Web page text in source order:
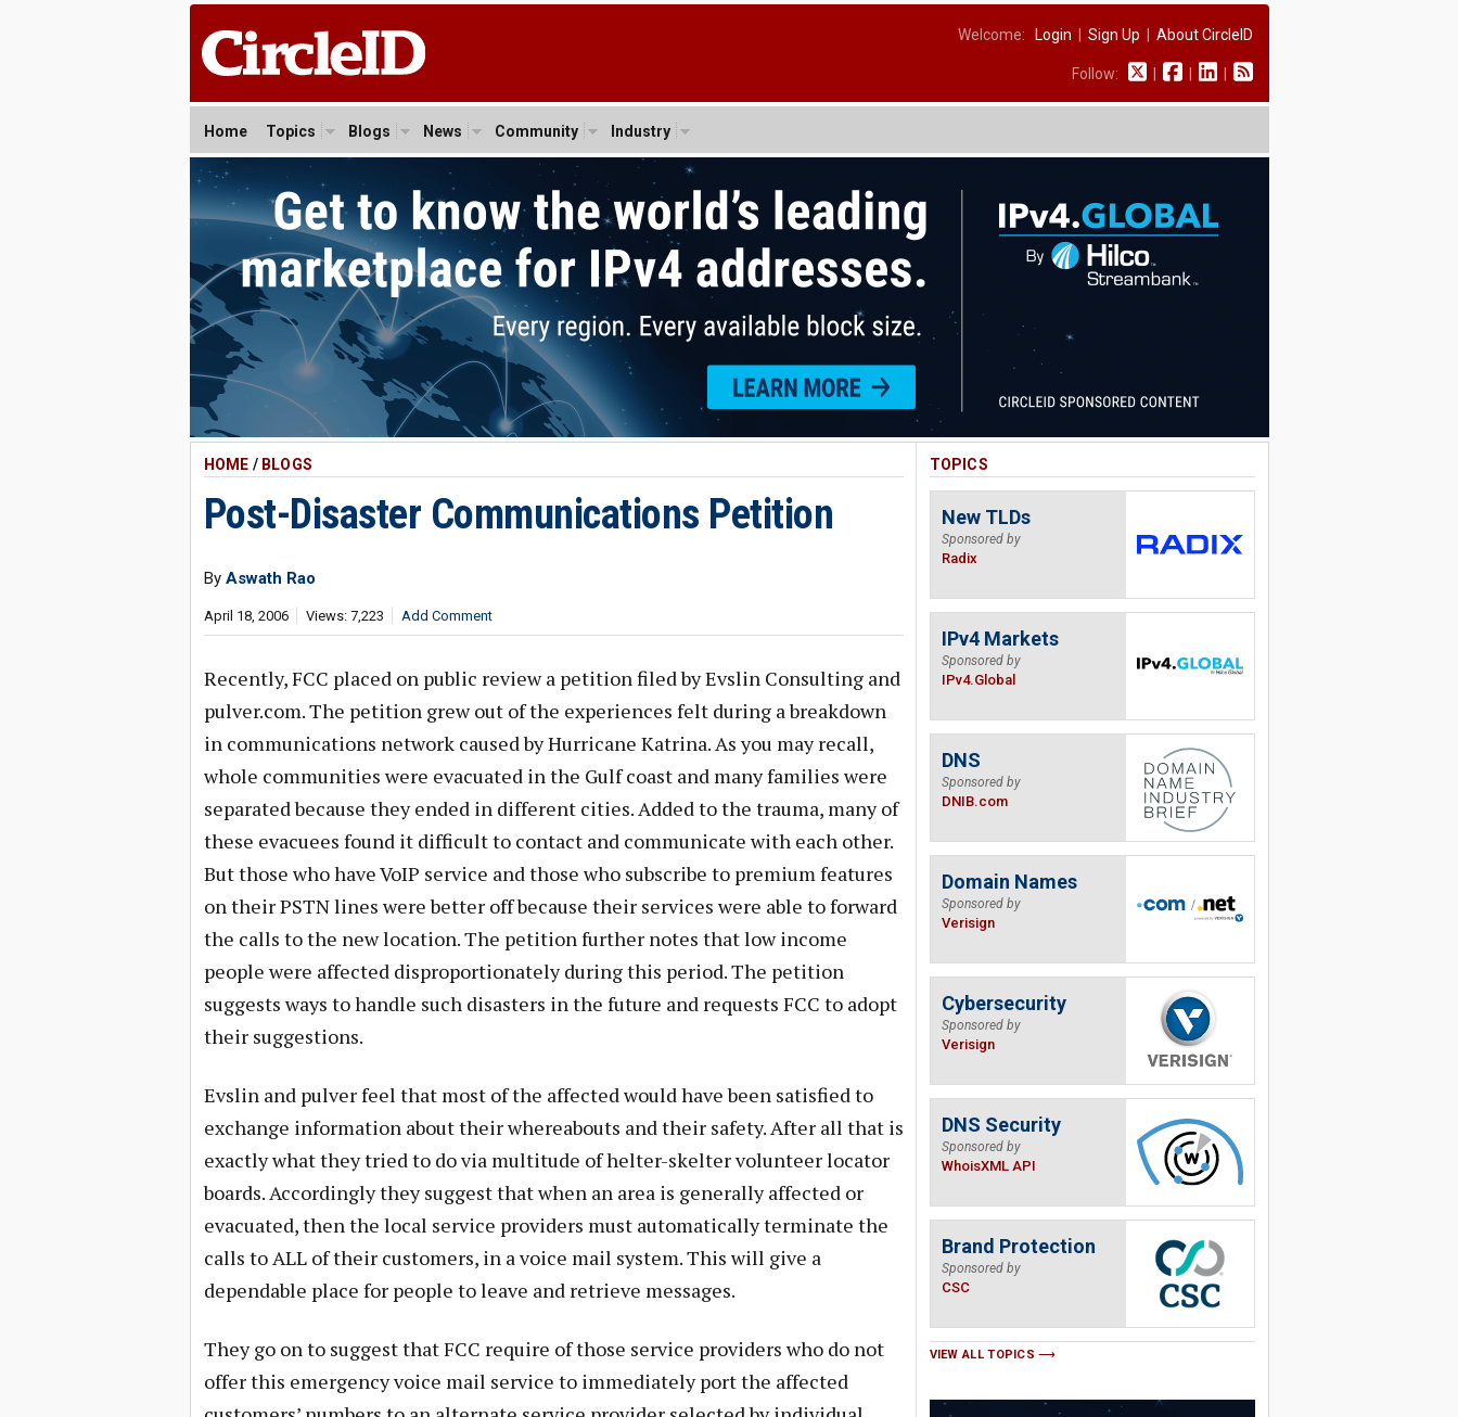
Welcome: Login Sign Up About CircleID
Follow:
Home Topics Blogs News Community Industry
HOME / BLOGS
Post-Disaster Communications Petition
By Aswath Rao
April 18, 2006 Views: 7,223 Add Comment
Recently, FCC placed on public review a petition filed by Evslin Consulting and
pulver.com. The petition grew out of the experiences felt during a breakdown
in communications network caused by Hurricane Katrina. As you may recall,
whole communities were evacuated in the Gulf coast and many families were
separated because they ended in different cities. Added to the trauma, many of
these evacuees found it difficult to contact and communicate with each other.
But those who have VoIP service and those who subscribe to premium features
on their PSTN lines were better off because their services were able to forward
the calls to the new location. The petition further notes that low income
people were affected disproportionately during this period. The petition
suggests ways to handle such disasters in the future and requests FCC to adopt
their suggestions.
Evslin and pulver feel that most of the affected would have been satisfied to
exchange information about their whereabouts and their safety. After all that is
exactly what they tried to do via multitude of helter-skelter volunteer locator
boards. Accordingly they suggest that when an area is generally affected or
evacuated, then the local service providers must automatically terminate the
calls to ALL of their customers, in a voice mail system. This will give a
dependable place for people to leave and retrieve messages.
They go on to suggest that FCC require of those service providers who do not
offer this emergency voice mail service to immediately port the affected
TOPICS
New TLDs
Sponsored by
Radix
IPv4 Markets
Sponsored by
IPv4.Global
DNS
Sponsored by
DNIB.com
Domain Names
Sponsored by
Verisign
Cybersecurity
Sponsored by
Verisign
DNS Security
Sponsored by
WhoisXML API
Brand Protection
Sponsored by
CSC
VIEW ALL TOPICS